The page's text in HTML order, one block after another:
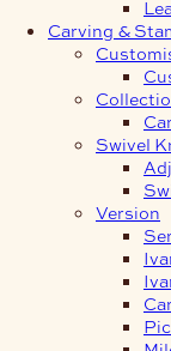
Carving &
Swivel
Version